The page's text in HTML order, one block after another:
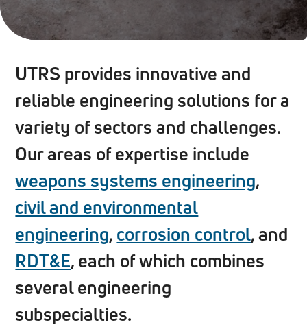
UTRS provides innovative and
reliable engineering solutions for a
variety of sectors and challenges.
Our areas of expertise include
weapons systems engineering,
civil and environmental
engineering, corrosion control, and
RDT&E, each of which combines
several engineering
subspecialties.